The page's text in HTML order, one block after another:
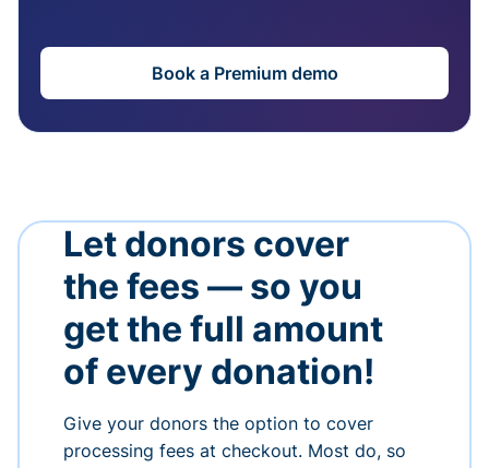
Book a Premium demo
Let donors cover
the fees — so you
get the full amount
of every donation!
Give your donors the option to cover
processing fees at checkout. Most do, so